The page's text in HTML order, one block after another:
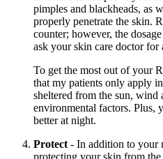
pimples and blackheads, as
properly penetrate the skin.
counter; however, the
ask your skin care doctor for
To get the most out of your
that my patients only apply
sheltered from the sun, wind
environmental factors. Plus,
better at night.
Protect - In addition to your
protecting your skin from